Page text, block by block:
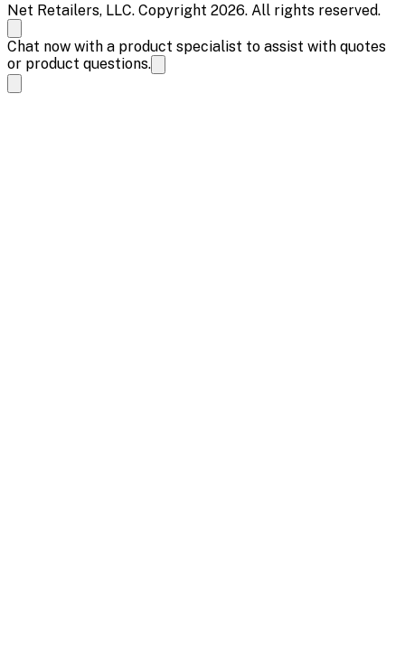
Net Retailers, LLC. Copyright 2026. All rights reserved.
Chat now with a product specialist to assist with quotes
or product questions.